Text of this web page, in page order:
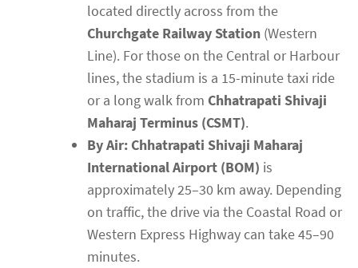
located directly across from the
Churchgate Railway Station (Western
Line). For those on the Central or Harbour
lines, the stadium is a 15-minute taxi ride
or a long walk from Chhatrapati Shivaji
Maharaj Terminus (CSMT).
By Air: Chhatrapati Shivaji Maharaj
International Airport (BOM) is
approximately 25–30 km away. Depending
on traffic, the drive via the Coastal Road or
Western Express Highway can take 45–90
minutes.